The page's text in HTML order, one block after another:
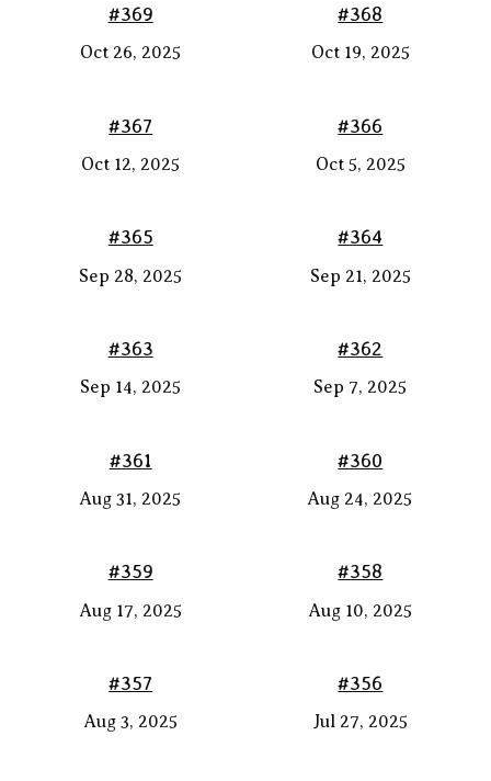
#369
Oct 26, 2025
#368
Oct 19, 2025
#367
Oct 12, 2025
#366
Oct 5, 2025
#365
Sep 28, 2025
#364
Sep 21, 2025
#363
Sep 14, 2025
#362
Sep 7, 2025
#361
Aug 31, 2025
#360
Aug 24, 2025
#359
Aug 17, 2025
#358
Aug 10, 2025
#357
Aug 3, 2025
#356
Jul 27, 2025